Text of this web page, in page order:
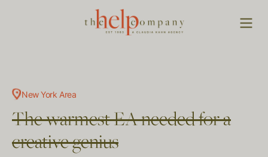
New York Area
The warmest EA needed for a
creative genius